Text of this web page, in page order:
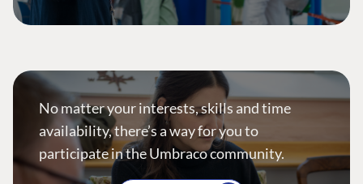
No matter your interests, skills and time
availability, there’s a way for you to
participate in the Umbraco community.